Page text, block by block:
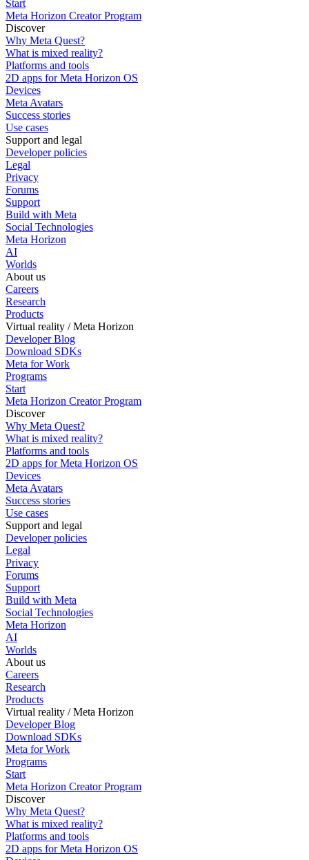
Start
Meta Horizon Creator Program
Discover
Why Meta Quest?
What is mixed reality?
Platforms and tools
2D apps for Meta Horizon OS
Devices
Meta Avatars
Success stories
Use cases
Support and legal
Developer policies
Legal
Privacy
Forums
Support
Build with Meta
Social Technologies
Meta Horizon
AI
Worlds
About us
Careers
Research
Products
Virtual reality / Meta Horizon
Developer Blog
Download SDKs
Meta for Work
Programs
Start
Meta Horizon Creator Program
Discover
Why Meta Quest?
What is mixed reality?
Platforms and tools
2D apps for Meta Horizon OS
Devices
Meta Avatars
Success stories
Use cases
Support and legal
Developer policies
Legal
Privacy
Forums
Support
Build with Meta
Social Technologies
Meta Horizon
AI
Worlds
About us
Careers
Research
Products
Virtual reality / Meta Horizon
Developer Blog
Download SDKs
Meta for Work
Programs
Start
Meta Horizon Creator Program
Discover
Why Meta Quest?
What is mixed reality?
Platforms and tools
2D apps for Meta Horizon OS